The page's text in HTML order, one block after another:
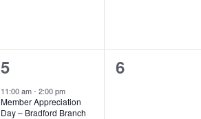
1
event,
5
11:00 am- 2:00 pm
Member Appreciation
Day – Bradford Branch
0
6